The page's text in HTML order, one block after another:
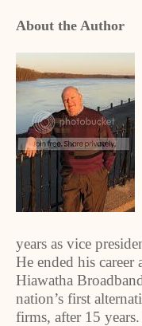
About the Author
years as vice
He ended his career
Hiawatha
nation’s first
firms, after 15